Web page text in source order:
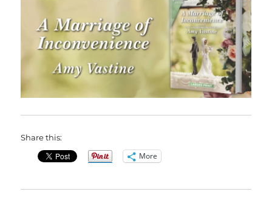
Share this:
More